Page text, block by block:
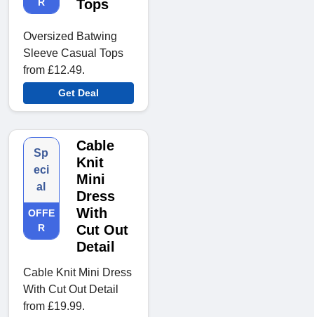
Tops
Oversized Batwing
Sleeve Casual Tops
from £12.49.
Get Deal
Sp
eci
al
OFFE
R
Cable
Knit
Mini
Dress
With
Cut Out
Detail
Cable Knit Mini Dress
With Cut Out Detail
from £19.99.